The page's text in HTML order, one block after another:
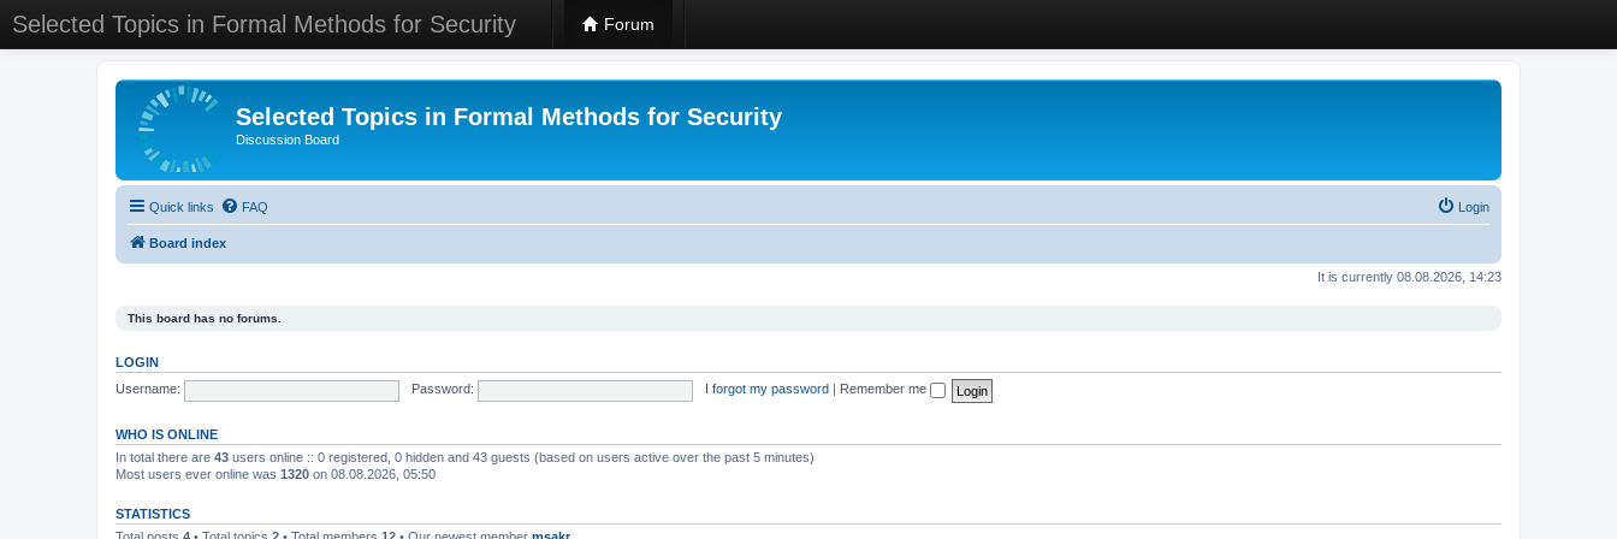
Selected Topics in Formal Methods for Security Forum
Selected Topics in Formal Methods for Security
Discussion Board
Quick links FAQ Login
Board index
It is currently 08.08.2026, 14:23
This board has no forums.
LOGIN
Username:
Password: I forgot my password Remember me
WHO IS ONLINE
In total there are 43 users online :: 0 registered, 0 hidden and 43 guests (based on users active over the past 5 minutes)
Most users ever online was 1320 on 08.08.2026, 05:50
STATISTICS
Total posts 4 • Total topics 2 • Total members 12 • Our newest member msakr